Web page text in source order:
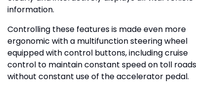
information.
Controlling these features is made even more
ergonomic with a multifunction steering wheel
equipped with control buttons, including cruise
control to maintain constant speed on toll roads
without constant use of the accelerator pedal.